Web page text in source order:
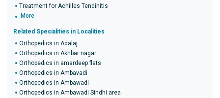
Treatment for Achilles Tendinitis
More
Related Specialities in Localities
Orthopedics in Adalaj
Orthopedics in Akhbar nagar
Orthopedics in amardeep flats
Orthopedics in Ambavadi
Orthopedics in Ambawadi
Orthopedics in Ambawadi Sindhi area